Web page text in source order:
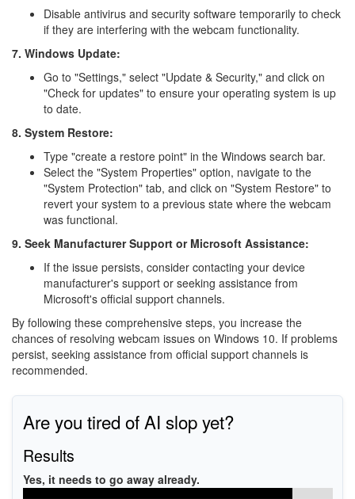
Disable antivirus and security software temporarily to check
if they are interfering with the webcam functionality.
7. Windows Update:
Go to "Settings," select "Update & Security," and click on
"Check for updates" to ensure your operating system is up
to date.
8. System Restore:
Type "create a restore point" in the Windows search bar.
Select the "System Properties" option, navigate to the
"System Protection" tab, and click on "System Restore" to
revert your system to a previous state where the webcam
was functional.
9. Seek Manufacturer Support or Microsoft Assistance:
If the issue persists, consider contacting your device
manufacturer's support or seeking assistance from
Microsoft's official support channels.
By following these comprehensive steps, you increase the
chances of resolving webcam issues on Windows 10. If problems
persist, seeking assistance from official support channels is
recommended.
Are you tired of AI slop yet?
Results
Yes, it needs to go away already.